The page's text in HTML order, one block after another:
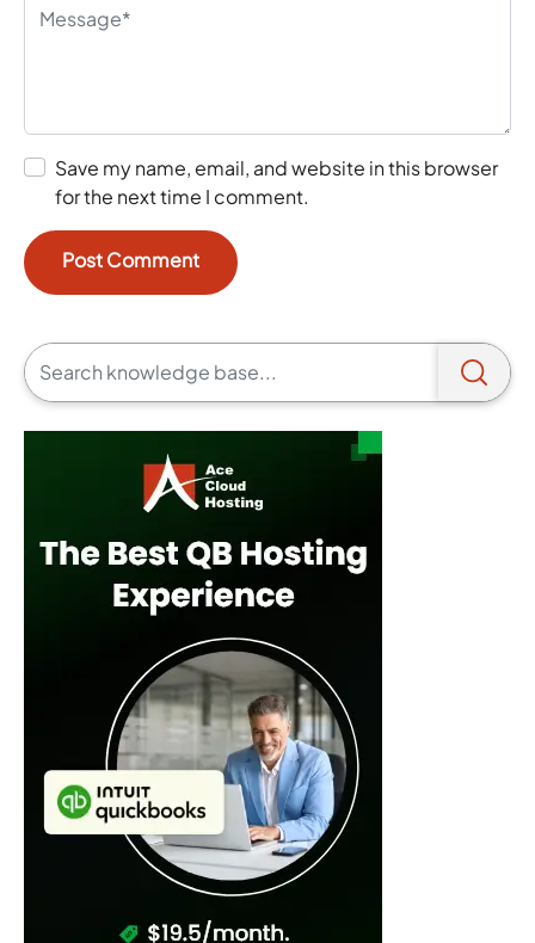
Save my name, email, and website in this browser
for the next time I comment.